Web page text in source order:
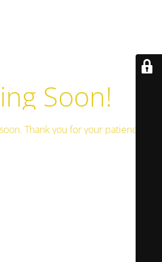
Soon!
Thank you for your patience!